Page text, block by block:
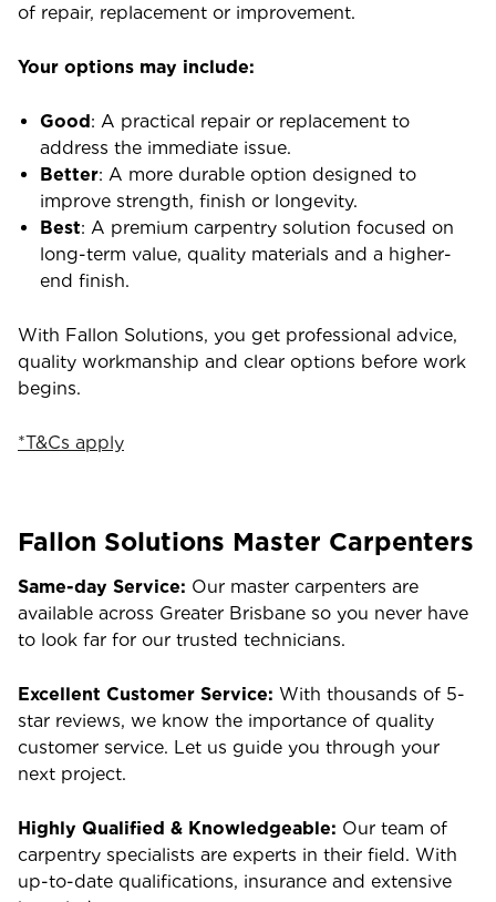
of repair, replacement or improvement.
Your options may include:
Good: A practical repair or replacement to
address the immediate issue.
Better: A more durable option designed to
improve strength, finish or longevity.
Best: A premium carpentry solution focused on
long-term value, quality materials and a higher-
end finish.
With Fallon Solutions, you get professional advice,
quality workmanship and clear options before work
begins.
*T&Cs apply
Fallon Solutions Master Carpenters
Same-day Service: Our master carpenters are
available across Greater Brisbane so you never have
to look far for our trusted technicians.
Excellent Customer Service: With thousands of 5-
star reviews, we know the importance of quality
customer service. Let us guide you through your
next project.
Highly Qualified & Knowledgeable: Our team of
carpentry specialists are experts in their field. With
up-to-date qualifications, insurance and extensive